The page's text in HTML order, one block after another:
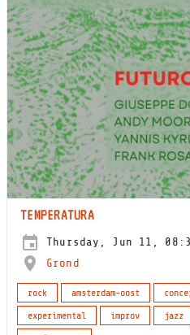
TEMPERATURA
Thursday, Jun 11,
Grond
rock amsterdam-oost
experimental
improv jazz